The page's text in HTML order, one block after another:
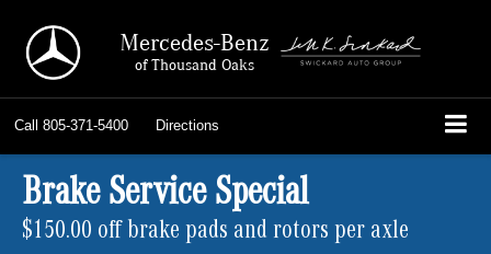
Mercedes-Benz
of Thousand Oaks
Call 805-371-5400 Directions
Brake Service Special
$150.00 off brake pads and rotors per axle